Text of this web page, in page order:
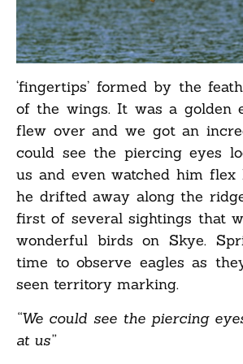
‘fingertips’ formed by the
of the wings. It was a golden
flew over and we got an
could see the piercing eyes
us and even watched him flex
he drifted away along the
first of several sightings that
wonderful birds on Skye.
time to observe eagles as
seen territory marking.
“We could see the piercing
at us”